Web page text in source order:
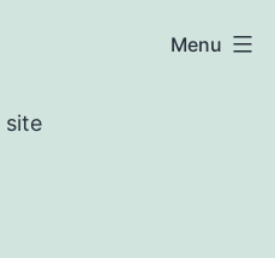
site
Menu